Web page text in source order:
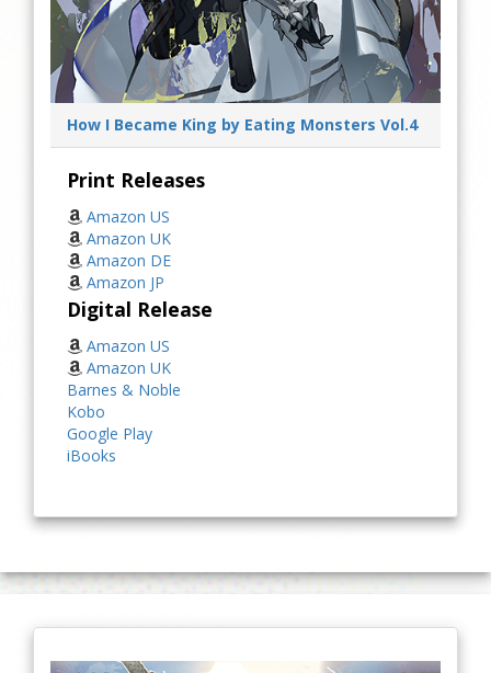
How I Became King by Eating Monsters Vol.4
Print Releases
Amazon US
Amazon UK
Amazon DE
Amazon JP
Digital Release
Amazon US
Amazon UK
Barnes & Noble
Kobo
Google Play
iBooks